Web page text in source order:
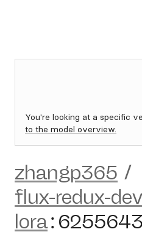
You're looking at a specific
to the model overview.
zhangp365 /
flux-redux-
lora: